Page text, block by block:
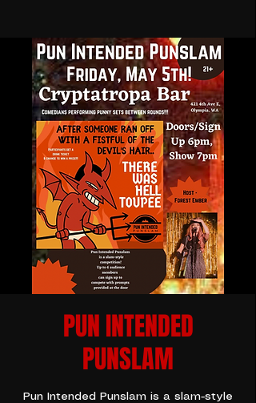
PUN INTENDED
PUNSLAM
Pun Intended Punslam is a slam-style